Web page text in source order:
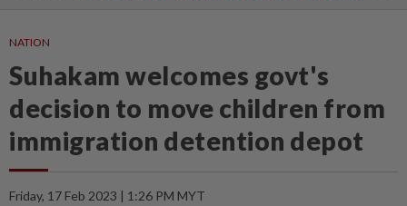
NATION
Suhakam welcomes govt's
decision to move children from
immigration detention depot
Friday, 17 Feb 2023 | 1:26 PM MYT